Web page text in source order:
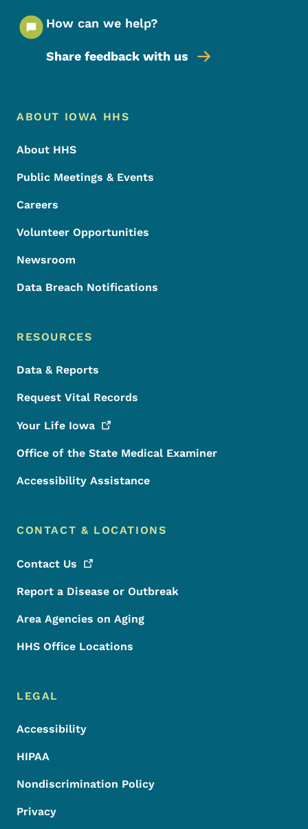
How can we help?
Share feedback with us
Footer Menu
Footer
ABOUT IOWA HHS
About HHS
Public Meetings & Events
Careers
Volunteer Opportunities
Newsroom
Data Breach Notifications
RESOURCES
Data & Reports
Request Vital Records
Your Life Iowa
Office of the State Medical Examiner
Accessibility Assistance
CONTACT & LOCATIONS
Contact Us
Report a Disease or Outbreak
Area Agencies on Aging
HHS Office Locations
LEGAL
Accessibility
HIPAA
Nondiscrimination Policy
Privacy